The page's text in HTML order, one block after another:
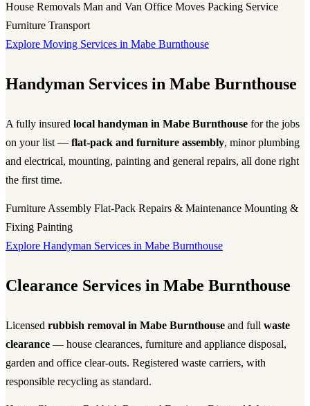
House Removals Man and Van Office Moves Packing Service
Furniture Transport
Explore Moving Services in Mabe Burnthouse
Handyman Services in Mabe Burnthouse
A fully insured local handyman in Mabe Burnthouse for the jobs
on your list — flat-pack and furniture assembly, minor plumbing
and electrical, mounting, painting and general repairs, all done right
the first time.
Furniture Assembly Flat-Pack Repairs & Maintenance Mounting &
Fixing Painting
Explore Handyman Services in Mabe Burnthouse
Clearance Services in Mabe Burnthouse
Licensed rubbish removal in Mabe Burnthouse and full waste
clearance — house clearances, furniture and appliance disposal,
garden and office clear-outs. Registered waste carriers, with
responsible recycling as standard.